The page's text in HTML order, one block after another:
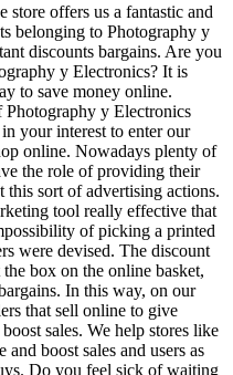
offers us a fantastic and
belonging to Photography y
discounts bargains. Are you
y Electronics? It is
to save money online.
Photography y Electronics
your interest to enter our
online. Nowadays plenty of
the role of providing their
this sort of advertising actions.
tool really effective that
of picking a printed
were devised. The discount
box on the online basket,
In this way, on our
that sell online to give
sales. We help stores like
and boost sales and users as
Do you feel sick of waiting